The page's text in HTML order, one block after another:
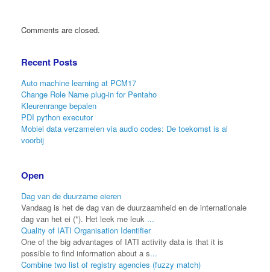
Comments are closed.
Recent Posts
Auto machine learning at PCM17
Change Role Name plug-in for Pentaho
Kleurenrange bepalen
PDI python executor
Mobiel data verzamelen via audio codes: De toekomst is al
voorbij
Open
Dag van de duurzame eieren
Vandaag is het de dag van de duurzaamheid en de internationale
dag van het ei (*). Het leek me leuk ...
Quality of IATI Organisation Identifier
One of the big advantages of IATI activity data is that it is
possible to find information about a s...
Combine two list of registry agencies (fuzzy match)